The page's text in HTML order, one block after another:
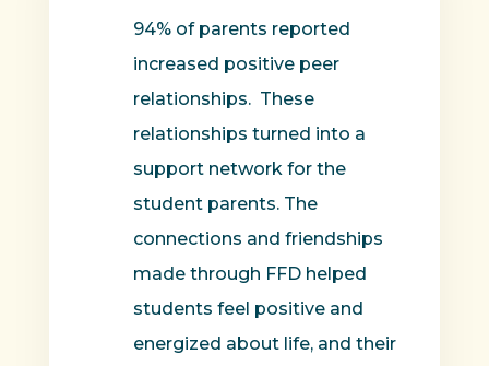
94% of parents reported
increased positive peer
relationships. These
relationships turned into a
support network for the
student parents. The
connections and friendships
made through FFD helped
students feel positive and
energized about life, and their